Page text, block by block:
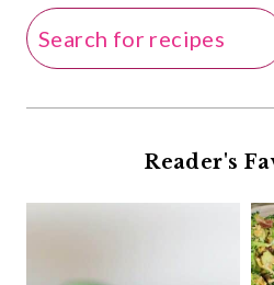
Search
Reader's